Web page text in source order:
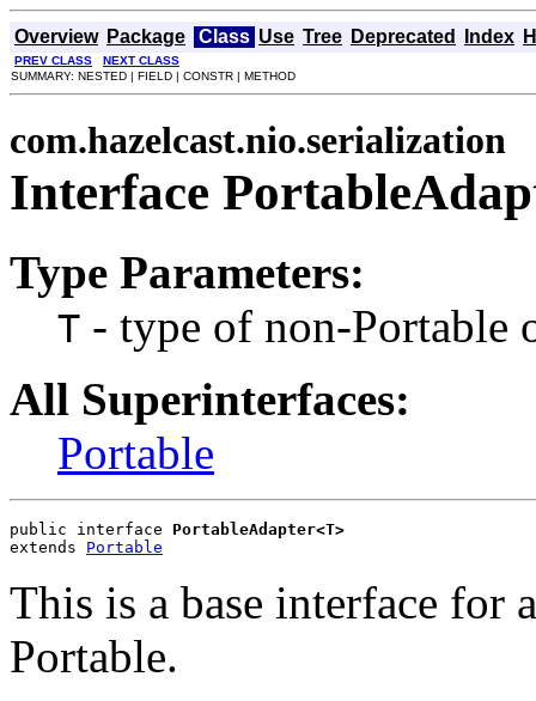
Overview Package Class Use Tree Deprecated Index
PREV CLASS
NEXT CLASS
SUMMARY: NESTED | FIELD | CONSTR | METHOD
com.hazelcast.nio.serialization
Interface
Type Parameters:
T - type of non-Portable
All Superinterfaces:
Portable
public interface PortableAdapter<T>
extends Portable
This is a base interface for
Portable.